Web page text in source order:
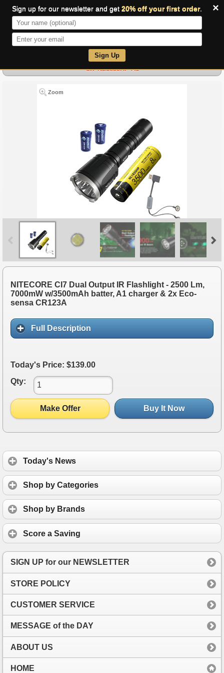
×
Sign up for our newsletter and get 20% off your first order.
Sign Up
CI7 NL1835HP A1
Zoom
NITECORE CI7 Dual Output IR Flashlight - 2500 Lm,
7000mW w/3500mAh batter, A1 charger & 2x Eco-
sensa CR123A
Full Description
Today's Price: $139.00
Qty:
Make Offer Buy It Now
Today's News
Shop by Categories
Shop by Brands
Score a Saving
SIGN UP for our NEWSLETTER
STORE POLICY
CUSTOMER SERVICE
MESSAGE of the DAY
ABOUT US
HOME